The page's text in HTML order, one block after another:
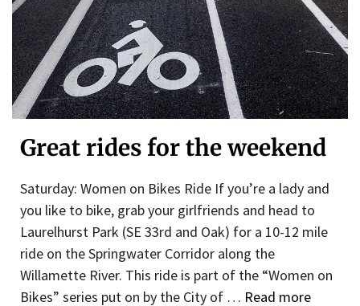
Great rides for the weekend
Saturday: Women on Bikes Ride If you’re a lady and
you like to bike, grab your girlfriends and head to
Laurelhurst Park (SE 33rd and Oak) for a 10-12 mile
ride on the Springwater Corridor along the
Willamette River. This ride is part of the “Women on
Bikes” series put on by the City of … Read more